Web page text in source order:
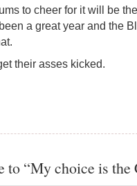
to cheer for it will be
been a great year and the
their asses kicked.
to “My choice is the